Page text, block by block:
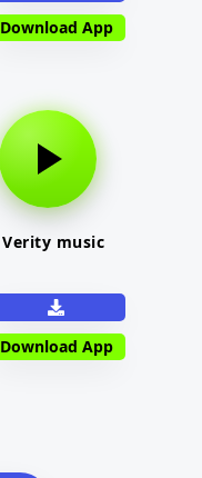
Download App
Verity music
Download App